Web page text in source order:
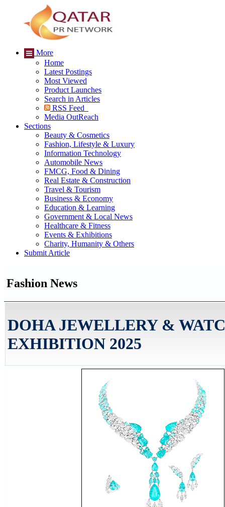
More
Home
Latest Postings
Most Viewed
Product Launches
Search in Articles
RSS Feed
Media OutReach
Sections
Beauty & Cosmetics
Fashion, Lifestyle & Luxury
Information Technology
Automobile News
FMCG, Food & Dining
Real Estate & Construction
Travel & Tourism
Business & Economy
Education & Learning
Government & Local News
Healthcare & Fitness
Events & Exhibitions
Charity, Humanity & Others
Submit Article
Fashion News
DOHA JEWELLERY &
EXHIBITION 2025